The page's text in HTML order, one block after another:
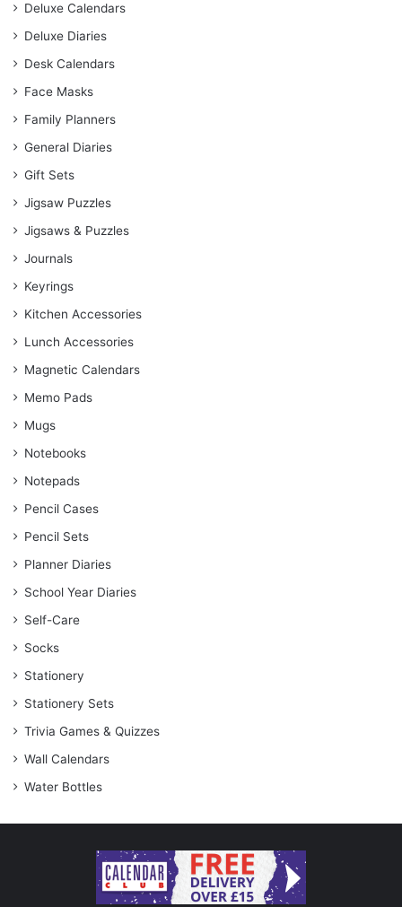
Deluxe Calendars
Deluxe Diaries
Desk Calendars
Face Masks
Family Planners
General Diaries
Gift Sets
Jigsaw Puzzles
Jigsaws & Puzzles
Journals
Keyrings
Kitchen Accessories
Lunch Accessories
Magnetic Calendars
Memo Pads
Mugs
Notebooks
Notepads
Pencil Cases
Pencil Sets
Planner Diaries
School Year Diaries
Self-Care
Socks
Stationery
Stationery Sets
Trivia Games & Quizzes
Wall Calendars
Water Bottles